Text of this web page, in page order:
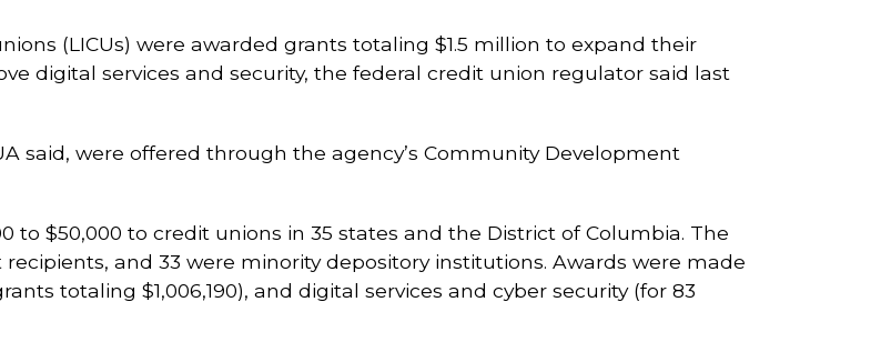
(LICUs) were awarded grants totaling $1.5 million to expand their
digital services and security, the federal credit union regulator said last
said, were offered through the agency’s Community Development
to $50,000 to credit unions in 35 states and the District of Columbia. The
and 33 were minority depository institutions. Awards were made
totaling $1,006,190), and digital services and cyber security (for 83